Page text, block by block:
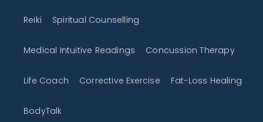
Reiki Spiritual Counselling
Medical Intuitive Readings Concussion Therapy
Life Coach Corrective Exercise Fat-Loss Healing
BodyTalk